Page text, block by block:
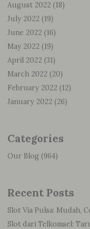
August 2022 (18)
July 2022 (19)
June 2022 (16)
May 2022 (19)
April 2022 (31)
March 2022 (20)
February 2022 (12)
January 2022 (26)
Categories
Our Blog (964)
Recent Posts
Slot Via Pulsa: Mudah,
Slot dari Telkomsel: